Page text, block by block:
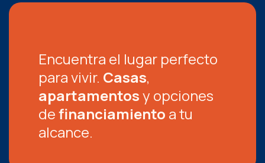
Encuentra el lugar perfecto
para vivir. Casas,
apartamentosy opciones
definanciamiento a tu
alcance.